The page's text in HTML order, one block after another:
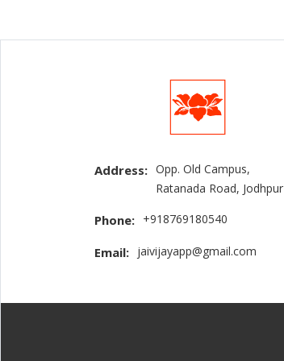
Address: Opp. Old Campus,
Ratanada Road, Jodhpur
Phone: +918769180540
Email: jaivijayapp@gmail.com